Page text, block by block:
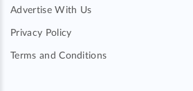
Advertise With Us
Privacy Policy
Terms and Conditions